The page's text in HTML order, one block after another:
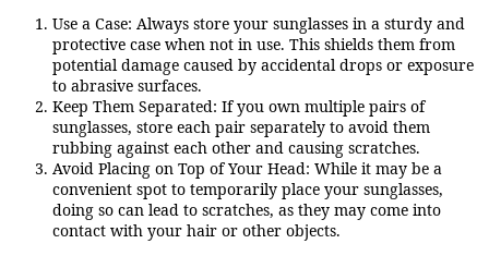
Use a Case: Always store your sunglasses in a sturdy and
protective case when not in use. This shields them from
potential damage caused by accidental drops or exposure
to abrasive surfaces.
Keep Them Separated: If you own multiple pairs of
sunglasses, store each pair separately to avoid them
rubbing against each other and causing scratches.
Avoid Placing on Top of Your Head: While it may be a
convenient spot to temporarily place your sunglasses,
doing so can lead to scratches, as they may come into
contact with your hair or other objects.